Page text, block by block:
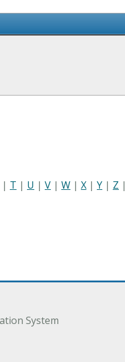
| T | U | V | W | X | Y | Z |
System